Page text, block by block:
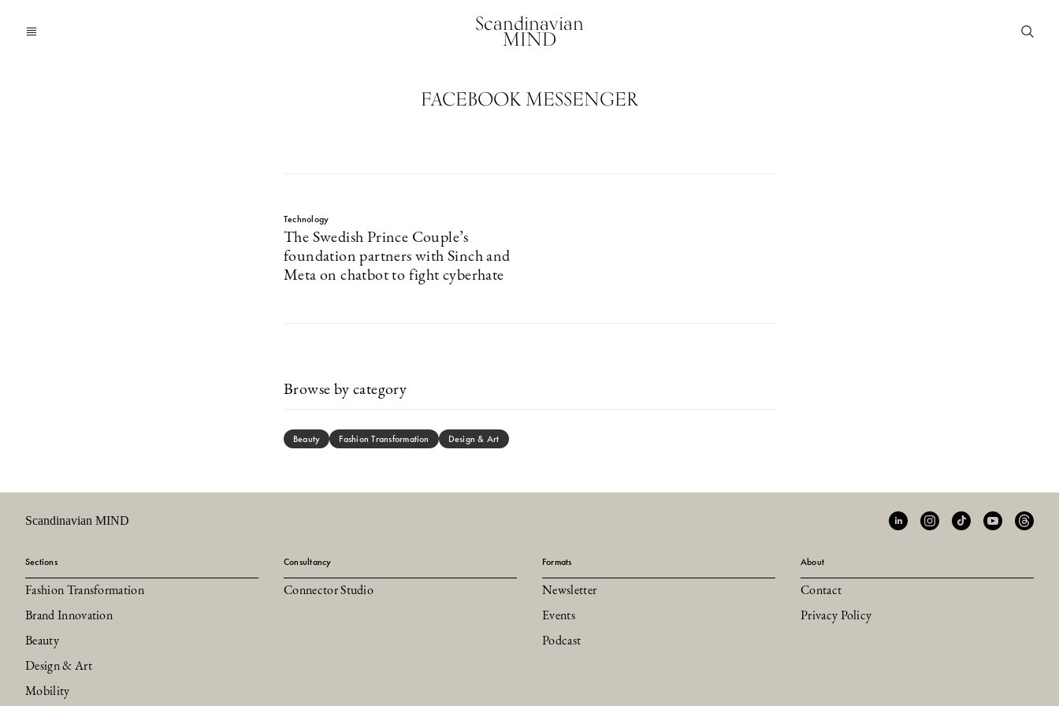
Scandinavian
MIND
FACEBOOK MESSENGER
Technology
The Swedish Prince Couple’s
foundation partners with Sinch and
Meta on chatbot to fight cyberhate
Browse by category
Beauty Fashion Transformation Design & Art
Scandinavian MIND
Sections
Fashion Transformation
Brand Innovation
Beauty
Design & Art
Mobility
Consultancy
Connector Studio
Formats
Newsletter
Events
Podcast
About
Contact
Privacy Policy